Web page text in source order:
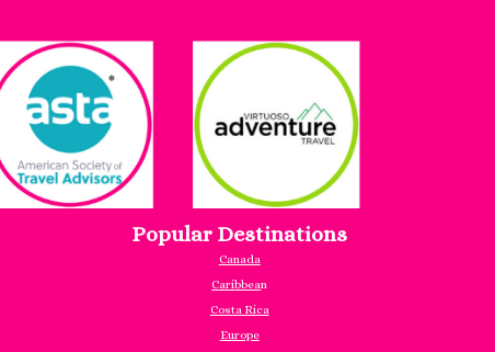
Popular Destinations
Canada
Caribbean
Costa Rica
Europe